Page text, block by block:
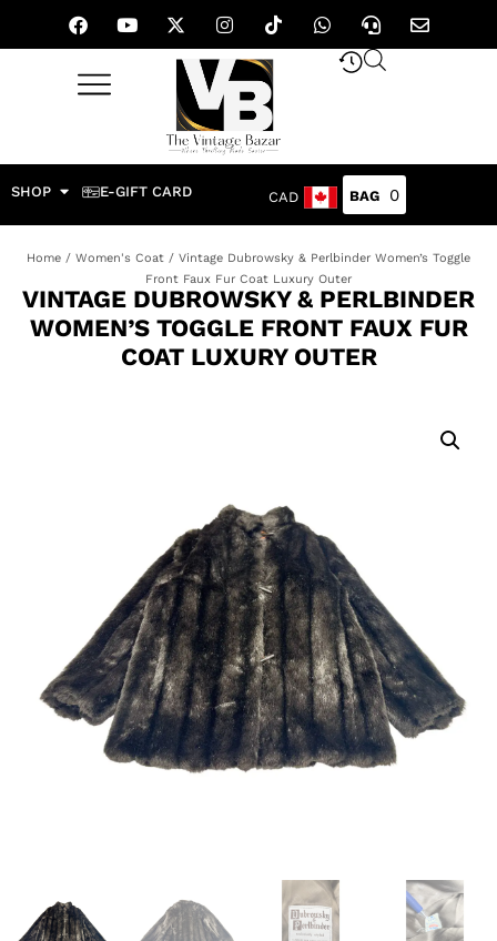
SHOP E-GIFT CARD CAD 0
Home / Women's Coat / Vintage Dubrowsky & Perlbinder Women’s Toggle
Front Faux Fur Coat Luxury Outer
VINTAGE DUBROWSKY & PERLBINDER
WOMEN’S TOGGLE FRONT FAUX FUR
COAT LUXURY OUTER